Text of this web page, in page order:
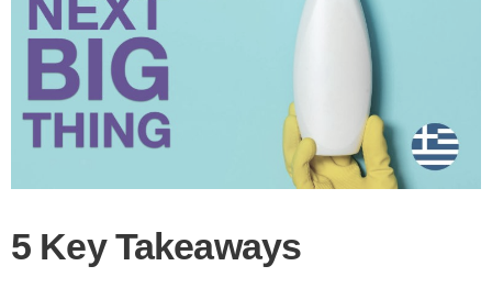
5 Key Takeaways